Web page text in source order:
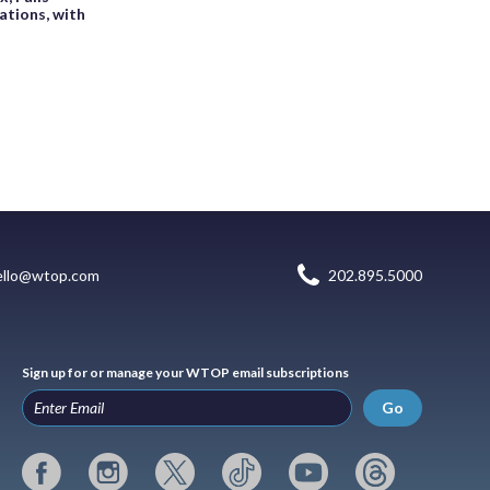
with
202.895.5000
Sign up for or manage your WTOP email subscriptions
Go